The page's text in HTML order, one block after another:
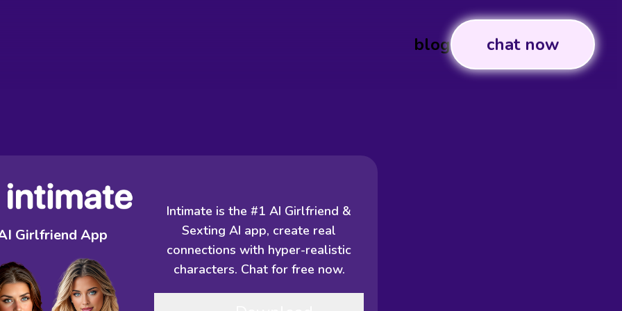
blog chat now
Intimate is the #1 AI Girlfriend &
Sexting AI app, create real
connections with hyper-realistic
characters. Chat for free now.
Girlfriend App